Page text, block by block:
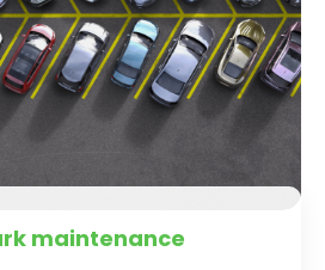
maintenance